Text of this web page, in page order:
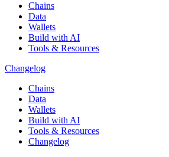
Chains
Data
Wallets
Build with AI
Tools & Resources
Changelog
Chains
Data
Wallets
Build with AI
Tools & Resources
Changelog